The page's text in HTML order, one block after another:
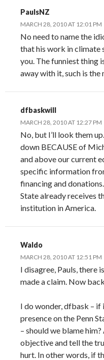
PaulsNZ
MARCH 28, 2010 AT 12:01 PM
No need to name the
that his work in climate
you. The funniest thing
away with it, such is
dfbaskwill
MARCH 28, 2010 AT 12:27 PM
No, but I’ll look them
down BECAUSE of
and above our current
specific information
financing and
State already receives
institution in America.
Waldo
MARCH 28, 2010 AT 12:51 PM
I disagree, Pauls, there
made a claim. Now
I do wonder, dfbask – if
presence on the Penn
– should we blame
objective and tell the
hurt. In other words, if